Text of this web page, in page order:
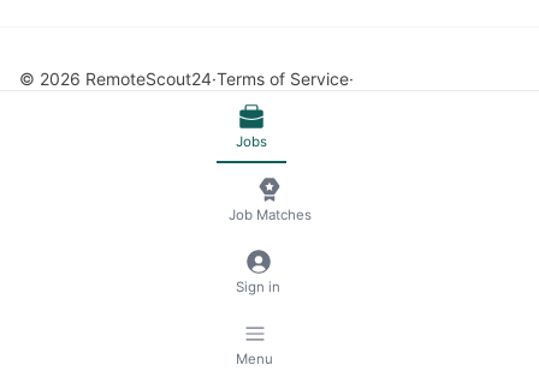
© 2026 RemoteScout24 Terms of Service
🍪 Manage Cookies
Jobs
Job Matches
Sign in
Menu